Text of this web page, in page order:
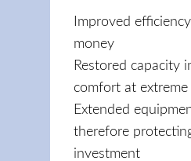
Improved
money
Restored capacity
comfort at
Extended
therefore
investment